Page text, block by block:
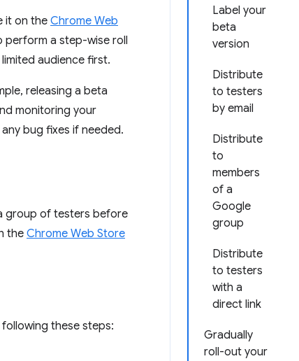
Label your
beta
version
Distribute
to testers
by email
Distribute
to
members
of a
Google
group
Distribute
to testers
with a
direct link
Gradually
roll-out your
it on the Chrome Web
perform a step-wise roll
audience first.
releasing a beta
monitoring your
bug fixes if needed.
group of testers before
the Chrome Web Store
these steps: